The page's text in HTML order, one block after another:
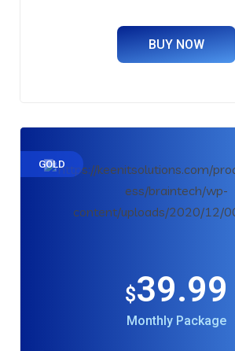
BUY NOW
GOLD
$39.99
Monthly Package